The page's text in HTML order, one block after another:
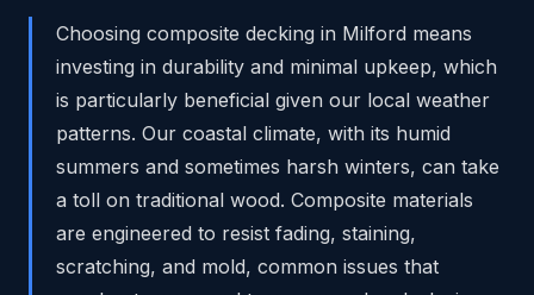
Choosing composite decking in Milford means
investing in durability and minimal upkeep, which
is particularly beneficial given our local weather
patterns. Our coastal climate, with its humid
summers and sometimes harsh winters, can take
a toll on traditional wood. Composite materials
are engineered to resist fading, staining,
scratching, and mold, common issues that